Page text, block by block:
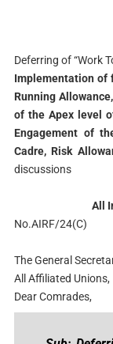
Deferring of “Work
Implementation of
Running
of the Apex level
Engagement of
Cadre, Risk
discussions
All
No.AIRF/24(C)
The General
All Affiliated Unions,
Dear Comrades,